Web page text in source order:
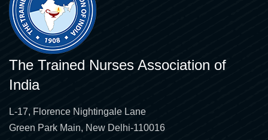
The Trained Nurses Association of
India
L-17, Florence Nightingale Lane
Green Park Main, New Delhi-110016